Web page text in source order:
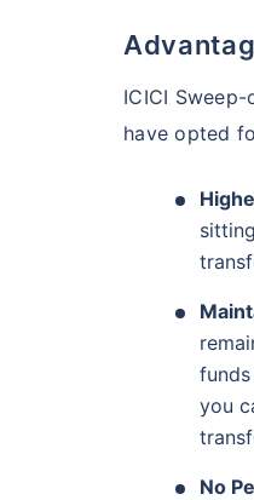
ICICI
have opted
you
No